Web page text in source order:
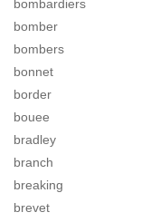
bombardiers
bomber
bombers
bonnet
border
bouee
bradley
branch
breaking
brevet